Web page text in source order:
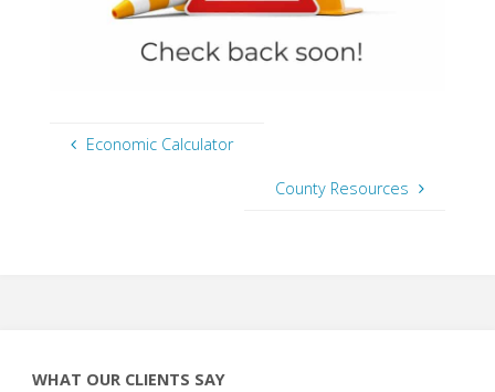
Economic Calculator
County Resources
WHAT OUR CLIENTS SAY